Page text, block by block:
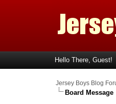
Hello There, Guest!
Jersey Boys Blog
Board Message